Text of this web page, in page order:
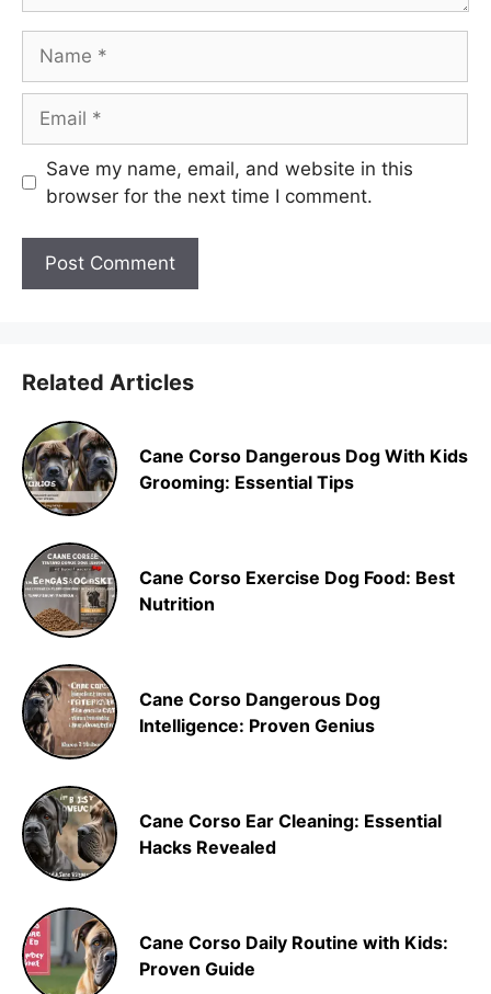
Save my name, email, and website in this
browser for the next time I comment.
Related Articles
Cane Corso Dangerous Dog With Kids
Grooming: Essential Tips
Cane Corso Exercise Dog Food: Best
Nutrition
Cane Corso Dangerous Dog
Intelligence: Proven Genius
Cane Corso Ear Cleaning: Essential
Hacks Revealed
Cane Corso Daily Routine with Kids:
Proven Guide